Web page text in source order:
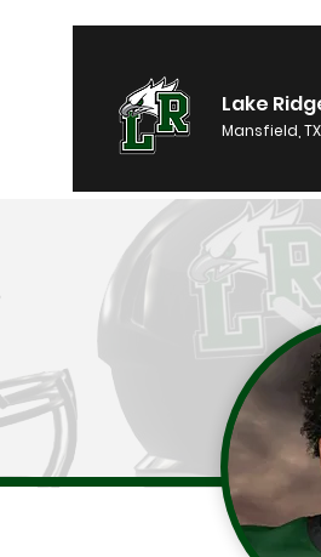
Lake
Mansfield, TX